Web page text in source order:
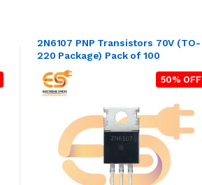
2N6107 PNP Transistors 70V (TO-
220 Package) Pack of 100
50% OFF